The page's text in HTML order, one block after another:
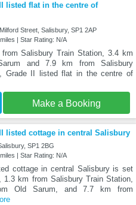
listed flat in the centre of
Street, Salisbury, SP1 2AP
| Star Rating: N/A
Salisbury Train Station, 3.4 km
and 7.9 km from Salisbury
Grade II listed flat in the centre of
Make a Booking
listed cottage in central Salisbury
SP1 2BG
| Star Rating: N/A
cottage in central Salisbury is set
1.3 km from Salisbury Train Station,
Old Sarum, and 7.7 km from